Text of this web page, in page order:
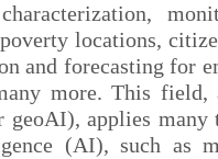
locations,
and forecasting for
more. This field,
applies many
(AI), such as